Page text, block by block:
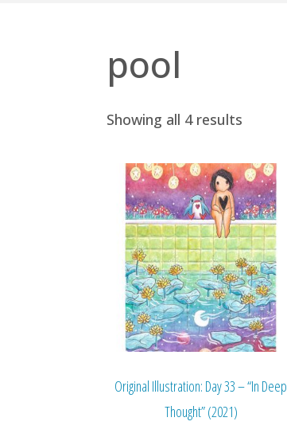
pool
Showing all 4 results
Original Illustration: Day 33 – “In Deep
Thought” (2021)